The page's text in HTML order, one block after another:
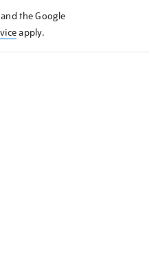
the Google
apply.